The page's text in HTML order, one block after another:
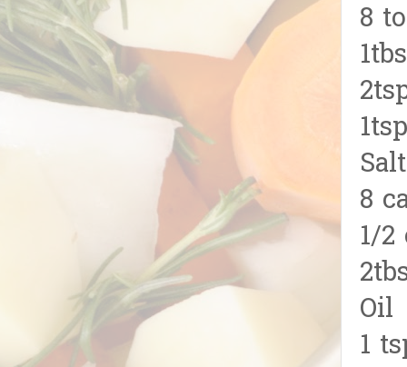
8
8
1/
Oil
1